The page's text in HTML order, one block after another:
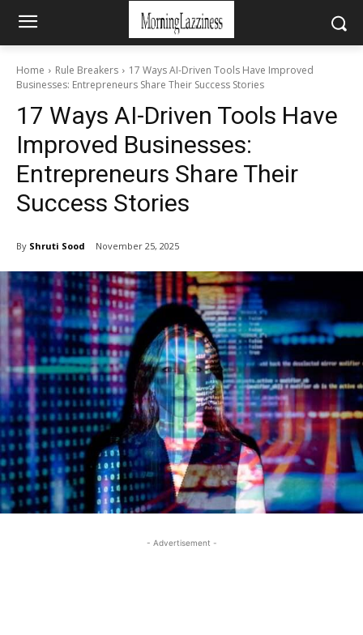
Home Rule Breakers
17 Ways AI-Driven Tools Have Improved
Businesses: Entrepreneurs Share Their Success Stories
17 Ways AI-Driven Tools Have
Improved Businesses:
Entrepreneurs Share Their
Success Stories
By Shruti Sood November 25, 2025
- Advertisement -